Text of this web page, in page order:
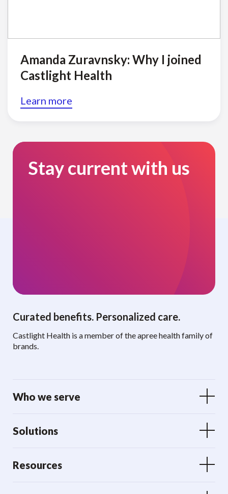
Amanda Zuravnsky: Why I joined
Castlight Health
Learn more
Stay current with us
Curated benefits. Personalized care.
Castlight Health is a member of the apree health family of
brands.
Who we serve
Solutions
Resources